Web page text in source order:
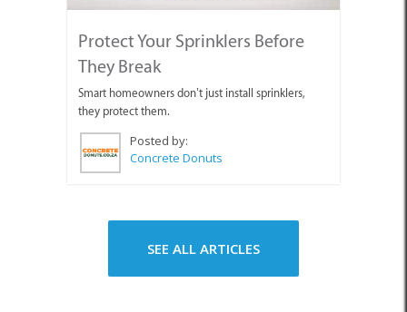
Protect Your Sprinklers Before
They Break
Smart homeowners don’t just install sprinklers,
they protect them.
Posted by:
Concrete Donuts
SEE ALL ARTICLES